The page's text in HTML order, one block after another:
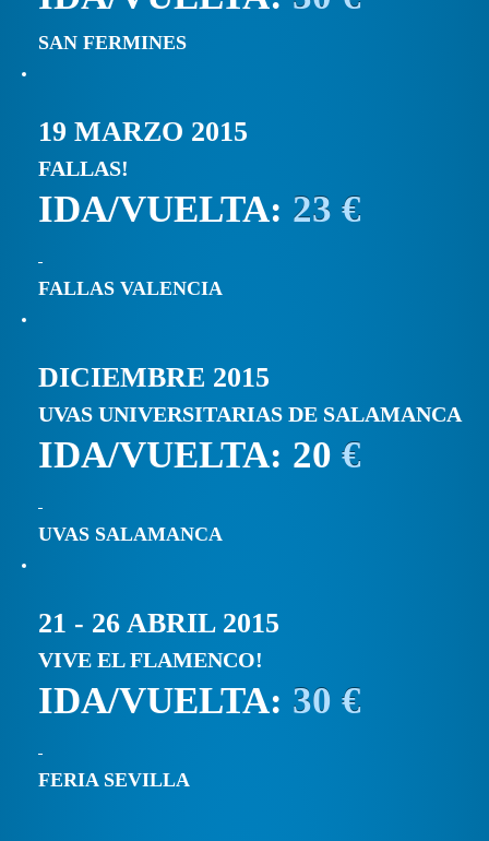
SAN FERMINES
19 MARZO 2015
FALLAS!
IDA/VUELTA: 23 €
FALLAS VALENCIA
DICIEMBRE 2015
UVAS UNIVERSITARIAS DE SALAMANCA
IDA/VUELTA: 20 €
UVAS SALAMANCA
21 - 26 ABRIL 2015
VIVE EL FLAMENCO!
IDA/VUELTA: 30 €
FERIA SEVILLA